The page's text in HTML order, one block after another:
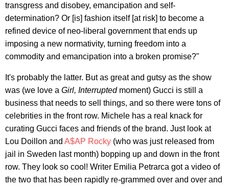
transgress and disobey, emancipation and self-
determination? Or [is] fashion itself [at risk] to become a
refined device of neo-liberal government that ends up
imposing a new normativity, turning freedom into a
commodity and emancipation into a broken promise?"
It's probably the latter. But as great and gutsy as the show
was (we love a Girl, Interruptedmoment) Gucci is still a
business that needs to sell things, and so there were tons of
celebrities in the front row. Michele has a real knack for
curating Gucci faces and friends of the brand. Just look at
Lou Doillon and A$AP Rocky (who was just released from
jail in Sweden last month) bopping up and down in the front
row. They look so cool! Writer Emilia Petrarca got a video of
the two that has been rapidly re-grammed over and over and